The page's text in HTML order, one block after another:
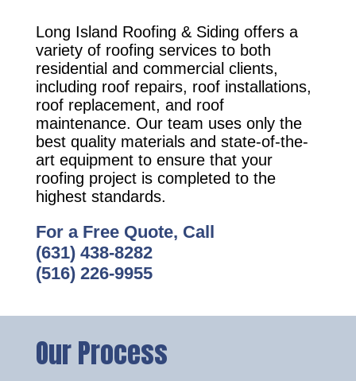
Long Island Roofing & Siding offers a
variety of roofing services to both
residential and commercial clients,
including roof repairs, roof installations,
roof replacement, and roof
maintenance. Our team uses only the
best quality materials and state-of-the-
art equipment to ensure that your
roofing project is completed to the
highest standards.
For a Free Quote, Call
(631) 438-8282
(516) 226-9955
Our Process